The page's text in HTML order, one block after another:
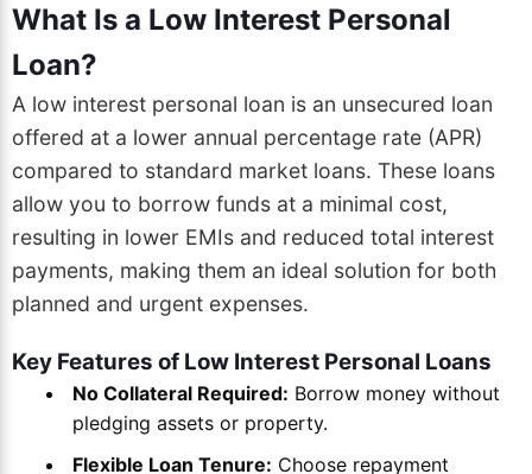
What Is a Low Interest Personal
Loan?
A low interest personal loan is an unsecured loan
offered at a lower annual percentage rate (APR)
compared to standard market loans. These loans
allow you to borrow funds at a minimal cost,
resulting in lower EMIs and reduced total interest
payments, making them an ideal solution for both
planned and urgent expenses.
Key Features of Low Interest Personal Loans
No Collateral Required: Borrow money without
pledging assets or property.
Flexible Loan Tenure: Choose repayment